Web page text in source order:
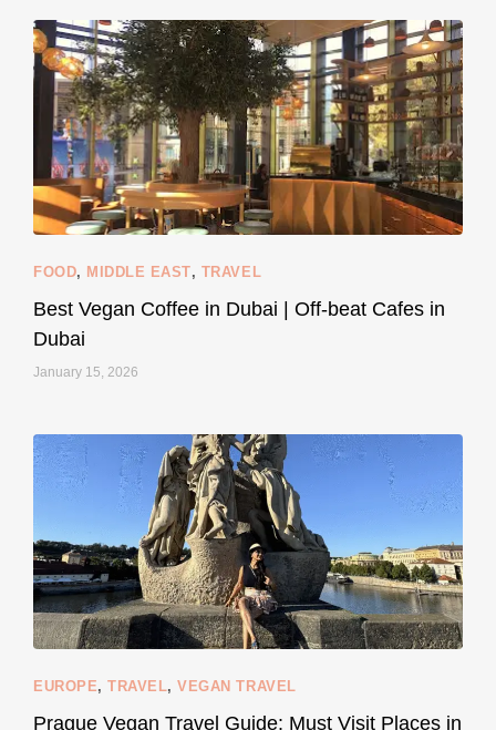
styledestino
Jun 5
120 80
FOOD, MIDDLE EAST, TRAVEL
Best Vegan Coffee in Dubai | Off-beat Cafes in
Dubai
January 15, 2026
EUROPE,TRAVEL,VEGAN TRAVEL
Prague Vegan Travel Guide: Must Visit Places in